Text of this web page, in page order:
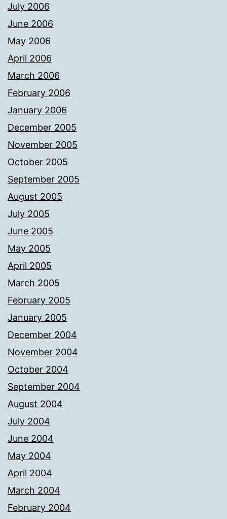
July 2006
June 2006
May 2006
April 2006
March 2006
February 2006
January 2006
December 2005
November 2005
October 2005
September 2005
August 2005
July 2005
June 2005
May 2005
April 2005
March 2005
February 2005
January 2005
December 2004
November 2004
October 2004
September 2004
August 2004
July 2004
June 2004
May 2004
April 2004
March 2004
February 2004